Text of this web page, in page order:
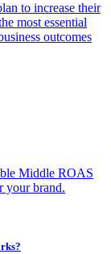
to increase their
most essential
outcomes
Middle ROAS
your brand.